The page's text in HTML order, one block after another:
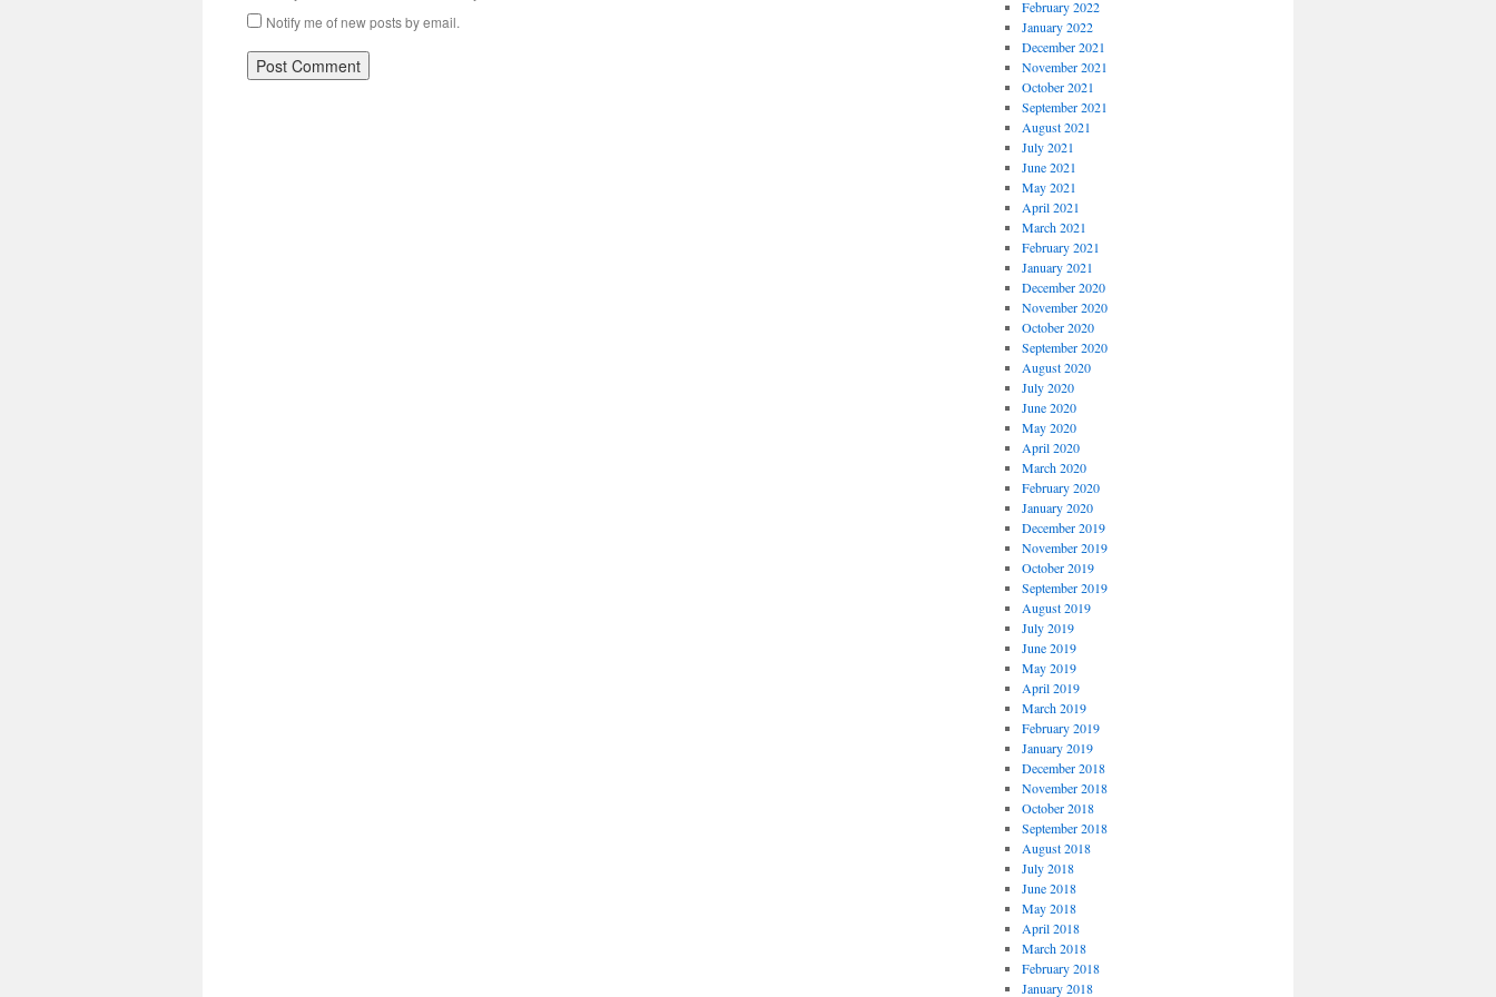
Notify me of new posts by email.
February 2022
January 2022
December 2021
November 2021
October 2021
September 2021
August 2021
July 2021
June 2021
May 2021
April 2021
March 2021
February 2021
January 2021
December 2020
November 2020
October 2020
September 2020
August 2020
July 2020
June 2020
May 2020
April 2020
March 2020
February 2020
January 2020
December 2019
November 2019
October 2019
September 2019
August 2019
July 2019
June 2019
May 2019
April 2019
March 2019
February 2019
January 2019
December 2018
November 2018
October 2018
September 2018
August 2018
July 2018
June 2018
May 2018
April 2018
March 2018
February 2018
January 2018